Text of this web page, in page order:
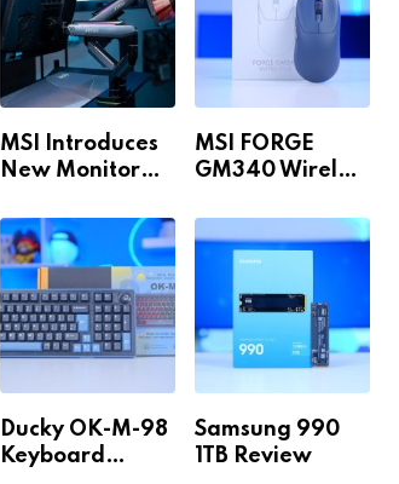
MSI Introduces
New Monitor
MSI FORGE
GM340 Wireless
Ducky OK-M-98
Keyboard
Samsung 990
1TB Review